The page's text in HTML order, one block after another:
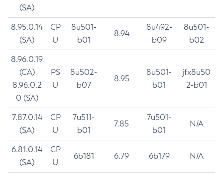
(SA)
8.95.0.14
(SA)
CP
U
8u501-
b01
8.94
8u492-
b09
8u501-
b02
8.96.0.19
(CA)
8.96.0.2
0 (SA)
PS
U
8u502-
b07
8.95
8u501-
b01
jfx8u50
2-b01
7.87.0.14
(SA)
CP
U
7u511-
b01
7.85
7u501-
b01
N/A
6.81.0.14
(SA)
CP
U
6b181 6.79 6b179 N/A